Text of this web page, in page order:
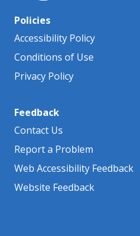
Policies
Accessibility Policy
Conditions of Use
Privacy Policy
Feedback
Contact Us
Report a Problem
Web Accessibility Feedback
Website Feedback